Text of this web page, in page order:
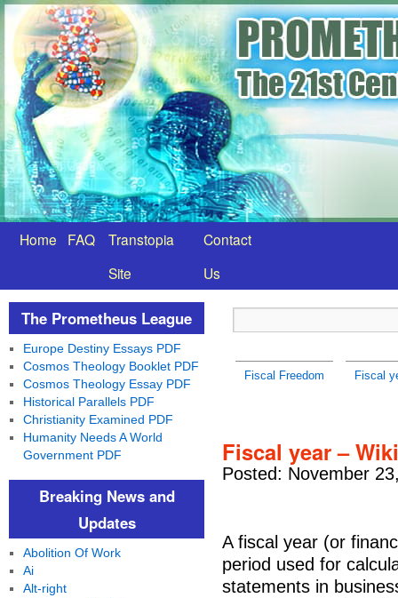
Home FAQ
Transtopia
Site
Contact
Us
Fiscal Freedom Fiscal
Fiscal year –
Posted: November
A fiscal year (or
period used for
statements in
The Prometheus League
Europe Destiny Essays PDF
Cosmos Theology Booklet PDF
Cosmos Theology Essay PDF
Historical Parallels PDF
Christianity Examined PDF
Humanity Needs A World
Government PDF
Breaking News and
Updates
Abolition Of Work
Ai
Alt-right